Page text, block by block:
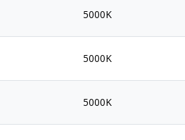
5000K
5000K
5000K